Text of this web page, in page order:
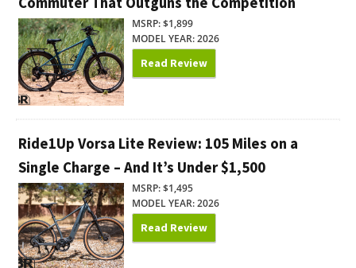
MSRP: $1,899
MODEL YEAR: 2026
Read Review
Ride1Up Vorsa Lite Review: 105 Miles on a
Single Charge – And It’s Under $1,500
MSRP: $1,495
MODEL YEAR: 2026
Read Review